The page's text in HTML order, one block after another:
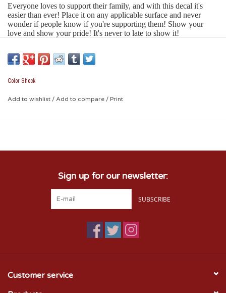
Everyone loves to support their family, and with this decal it's
easier than ever! Place it on any applicable surface and never
wonder if people know if you're supporting them! Show your
love and show your pride! It's never to late to show it!
Our Color Shock Decals:
• Adhere to any smooth glass, metal or plastic surface
peel off)
• Leave no unsightly background plastic
Color Shock
Add to wishlist / Add to compare / Print
Sign up for our newsletter:
SUBSCRIBE
Customer service